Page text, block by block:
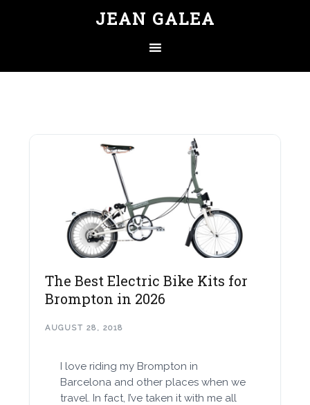
JEAN GALEA
The Best Electric Bike Kits for
Brompton in 2026
AUGUST 28, 2018
I love riding my Brompton in
Barcelona and other places when we
travel. In fact, I’ve taken it with me all